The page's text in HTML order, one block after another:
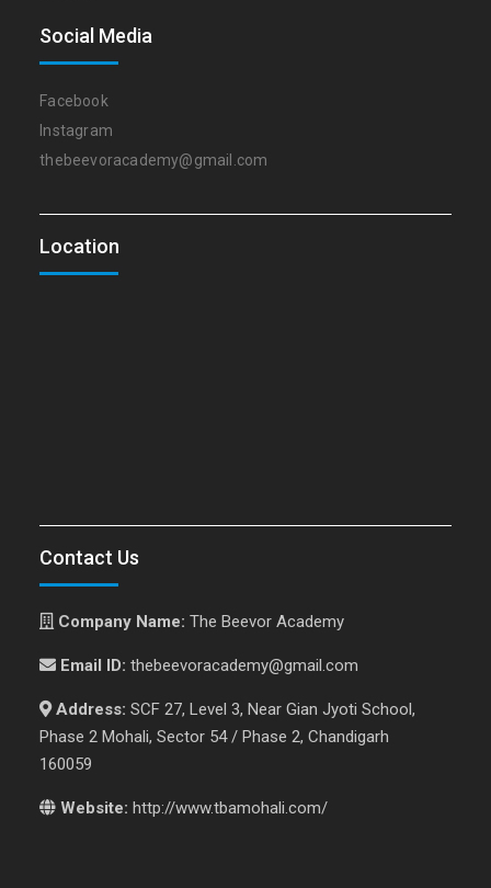
Social Media
Facebook
Instagram
thebeevoracademy@gmail.com
Location
Contact Us
Company Name:The Beevor Academy
Email ID:thebeevoracademy@gmail.com
Address:SCF 27, Level 3, Near Gian Jyoti School,
Phase 2 Mohali, Sector 54 / Phase 2, Chandigarh
160059
Website: http://www.tbamohali.com/